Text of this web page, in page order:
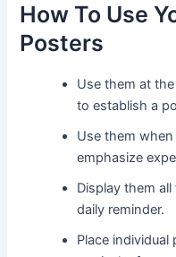
How To Use
Posters
Use them at
to establish a
Use them
emphasize
Display them
daily reminder.
Place